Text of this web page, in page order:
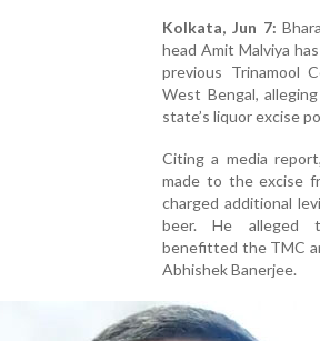
Kolkata, Jun 7:
head Amit Malviya
previous Trinamool
West Bengal,
state’s liquor excise
Citing a media
made to the excise
charged additional
beer. He alleged
benefitted the TMC
Abhishek Banerjee.